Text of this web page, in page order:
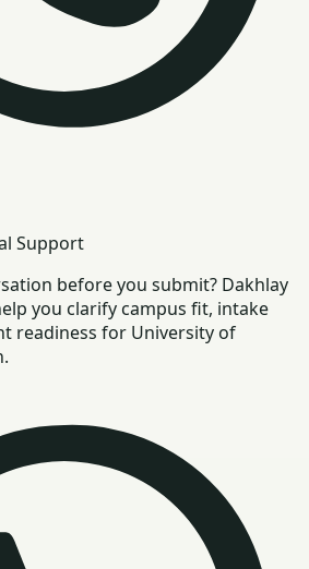
Support
before you submit? Dakhlay
you clarify campus fit, intake
readiness for University of